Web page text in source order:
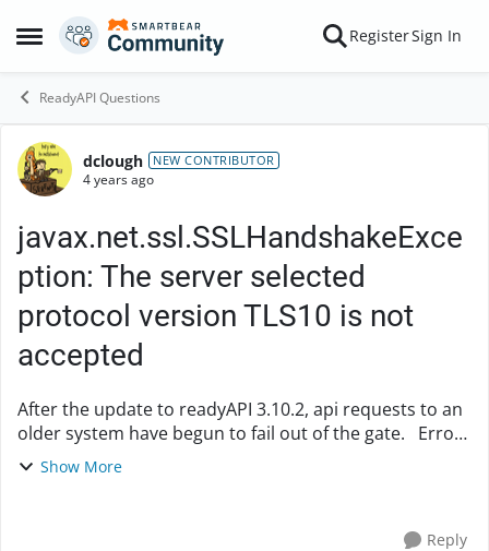
Open Side Menu
Skip to content RegisterSign In
ReadyAPI Questions
Forum Discussion
dclough NEW CONTRIBUTOR
4 years ago
javax.net.ssl.SSLHandshakeExce
ption: The server selected
protocol version TLS10 is not
accepted
After the update to readyAPI 3.10.2, api requests to an
older system have begun to fail out of the gate. Error
getting response;
Show More
Reply